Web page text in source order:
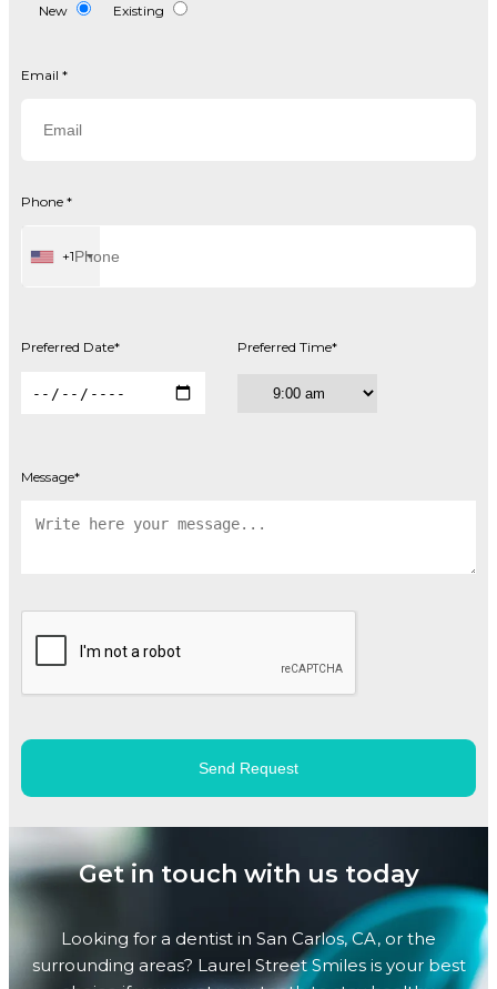
New Existing
Email *
Phone *
+1
Preferred Date* Preferred Time*
Message*
Get in touch with us today
Looking for a dentist in San Carlos, CA, or the
surrounding areas? Laurel Street Smiles is your best